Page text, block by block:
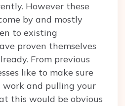
However these
by and mostly
to existing
proven themselves
From previous
like to make sure
work and pulling your
this would be obvious